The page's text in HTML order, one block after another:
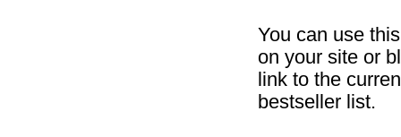
You can use
on your site or
link to the
bestseller list.